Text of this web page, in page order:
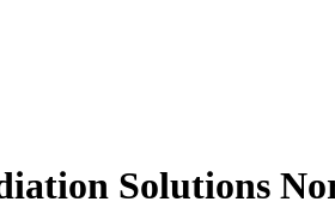
Solutions